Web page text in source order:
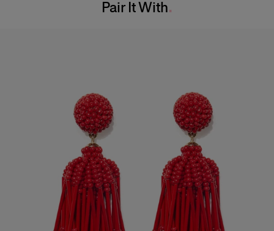
Pair It With